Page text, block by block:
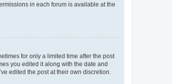
in each forum is available at the
for only a limited time after the post
you edited it along with the date and
edited the post at their own discretion.